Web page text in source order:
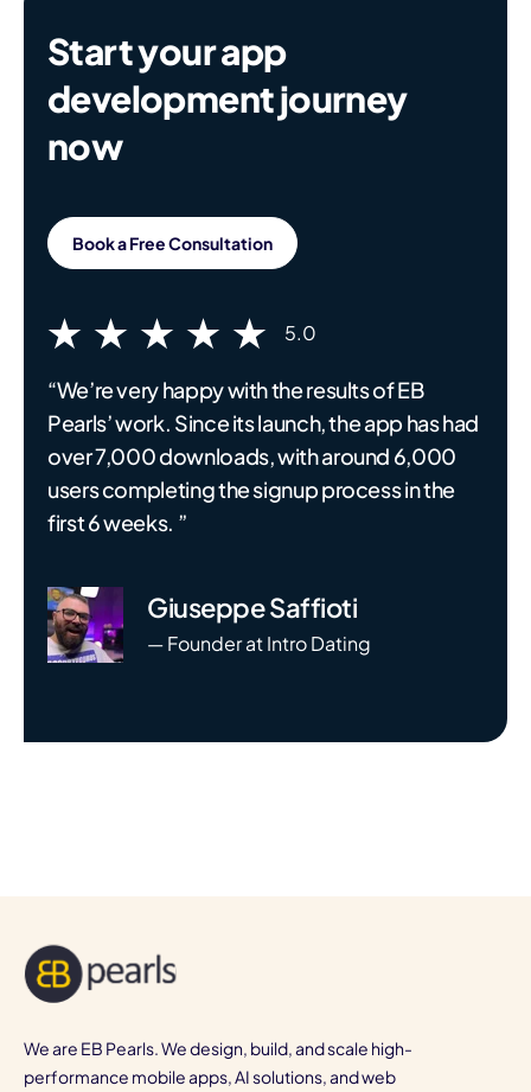
Start your app
development journey
now
Book a Free Consultation
5.0
“We’re very happy with the results of EB
Pearls’ work. Since its launch, the app has had
over 7,000 downloads, with around 6,000
users completing the signup process in the
first 6 weeks. ”
Giuseppe Saffioti
— Founder at Intro Dating
We are EB Pearls. We design, build, and scale high-
performance mobile apps, AI solutions, and web